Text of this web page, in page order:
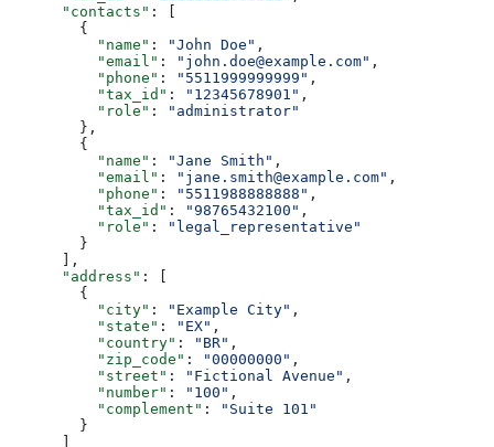
      "contacts"
: [
        {
          "name"
: "John Doe" ,
          "email"
: "john.doe@example.com" ,
          "phone"
: "5511999999999" ,
          "tax_id"
: "12345678901" ,
          "role"
:
"administrator"
        },
        {
          "name"
: "Jane Smith" ,
          "email"
: "jane.smith@example.com" ,
          "phone"
: "5511988888888" ,
          "tax_id"
: "98765432100" ,
          "role"
:
"legal_representative"
        }
      ],
      "address"
: [
        {
          "city"
: "Example City" ,
          "state"
: "EX" ,
          "country"
: "BR" ,
          "zip_code"
: "00000000" ,
          "street"
: "Fictional Avenue" ,
          "number"
: "100" ,
          "complement"
:
"Suite 101"
        }